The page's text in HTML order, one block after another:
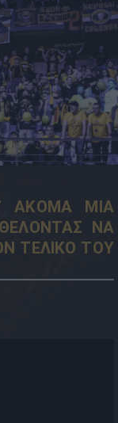
ΑΚΟΜΑ ΜΙΑ
ΝΑ
ΤΕΛΙΚΟ ΤΟΥ